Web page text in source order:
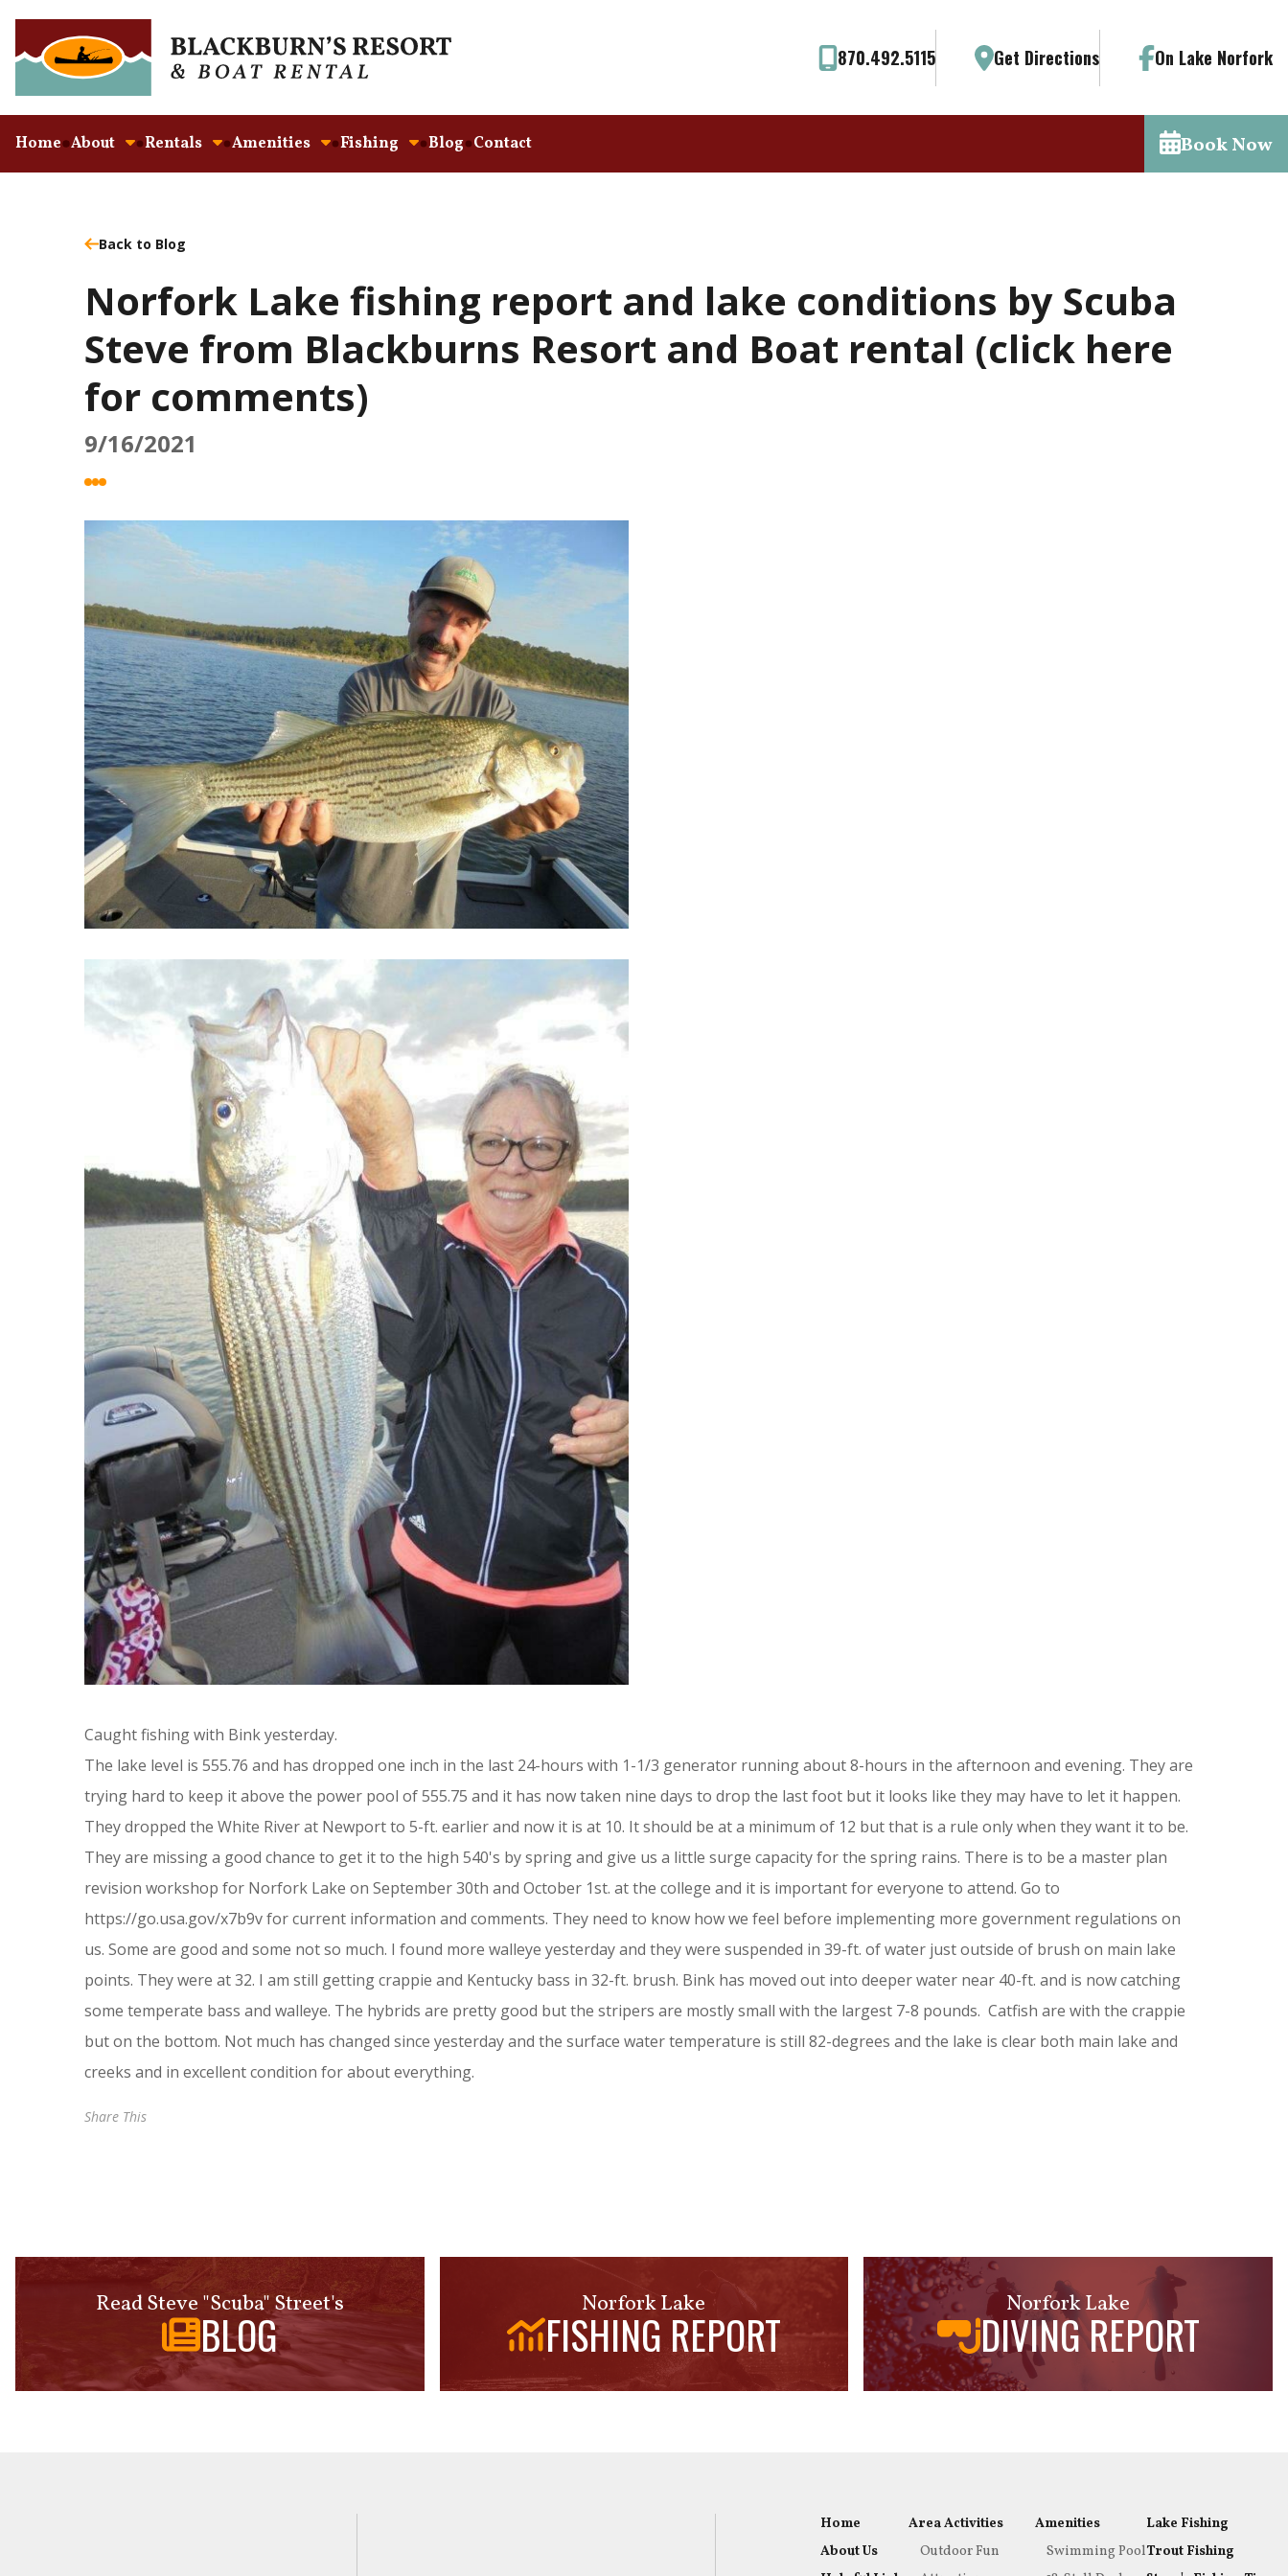
870.492.5115 Get Directions On Lake Norfork
Home About Rentals Amenities Fishing Blog Contact Book Now
Back to Blog
Norfork Lake fishing report and lake conditions by Scuba
Steve from Blackburns Resort and Boat rental (click here
for comments)
9/16/2021
Caught fishing with Bink yesterday.
The lake level is 555.76 and has dropped one inch in the last 24-hours with 1-1/3 generator running about 8-hours in the afternoon and evening. They are
trying hard to keep it above the power pool of 555.75 and it has now taken nine days to drop the last foot but it looks like they may have to let it happen.
They dropped the White River at Newport to 5-ft. earlier and now it is at 10. It should be at a minimum of 12 but that is a rule only when they want it to be.
They are missing a good chance to get it to the high 540's by spring and give us a little surge capacity for the spring rains. There is to be a master plan
revision workshop for Norfork Lake on September 30th and October 1st. at the college and it is important for everyone to attend. Go to
https://go.usa.gov/x7b9v for current information and comments. They need to know how we feel before implementing more government regulations on
us. Some are good and some not so much. I found more walleye yesterday and they were suspended in 39-ft. of water just outside of brush on main lake
points. They were at 32. I am still getting crappie and Kentucky bass in 32-ft. brush. Bink has moved out into deeper water near 40-ft. and is now catching
some temperate bass and walleye. The hybrids are pretty good but the stripers are mostly small with the largest 7-8 pounds. Catfish are with the crappie
but on the bottom. Not much has changed since yesterday and the surface water temperature is still 82-degrees and the lake is clear both main lake and
creeks and in excellent condition for about everything.
Share This
Read Steve "Scuba" Street's
BLOG
Norfork Lake
FISHING REPORT
Norfork Lake
DIVING REPORT
Home
About Us
Area Activities
Outdoor Fun
Amenities
Swimming Pool
Lake Fishing
Trout Fishing